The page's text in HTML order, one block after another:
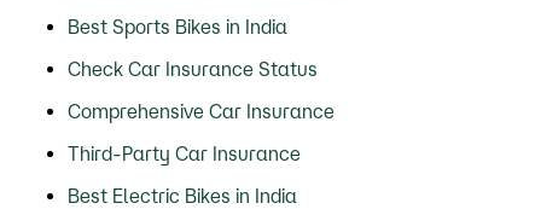
Best Sports Bikes in India
Check Car Insurance Status
Comprehensive Car Insurance
Third-Party Car Insurance
Best Electric Bikes in India